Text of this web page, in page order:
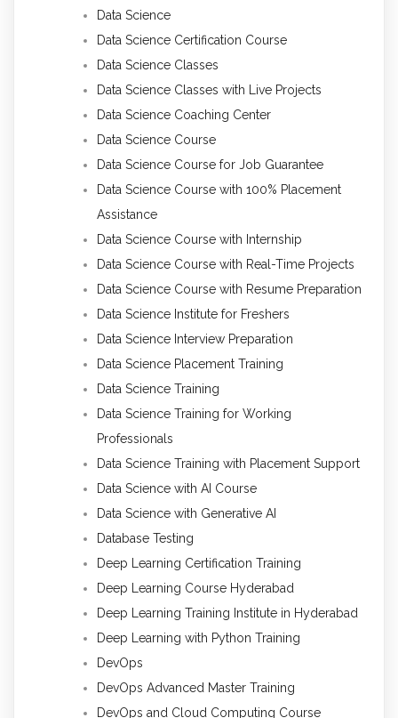
Data Science
Data Science Certification Course
Data Science Classes
Data Science Classes with Live Projects
Data Science Coaching Center
Data Science Course
Data Science Course for Job Guarantee
Data Science Course with 100% Placement
Assistance
Data Science Course with Internship
Data Science Course with Real-Time Projects
Data Science Course with Resume Preparation
Data Science Institute for Freshers
Data Science Interview Preparation
Data Science Placement Training
Data Science Training
Data Science Training for Working
Professionals
Data Science Training with Placement Support
Data Science with AI Course
Data Science with Generative AI
Database Testing
Deep Learning Certification Training
Deep Learning Course Hyderabad
Deep Learning Training Institute in Hyderabad
Deep Learning with Python Training
DevOps
DevOps Advanced Master Training
DevOps and Cloud Computing Course